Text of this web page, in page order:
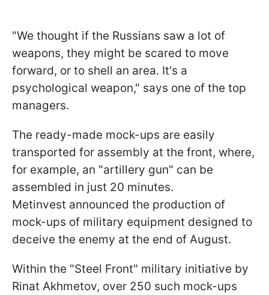
"We thought if the Russians saw a lot of
weapons, they might be scared to move
forward, or to shell an area. It's a
psychological weapon," says one of the top
managers.
The ready-made mock-ups are easily
transported for assembly at the front, where,
for example, an "artillery gun" can be
assembled in just 20 minutes.
Metinvest announced the production of
mock-ups of military equipment designed to
deceive the enemy at the end of August.
Within the "Steel Front" military initiative by
Rinat Akhmetov, over 250 such mock-ups